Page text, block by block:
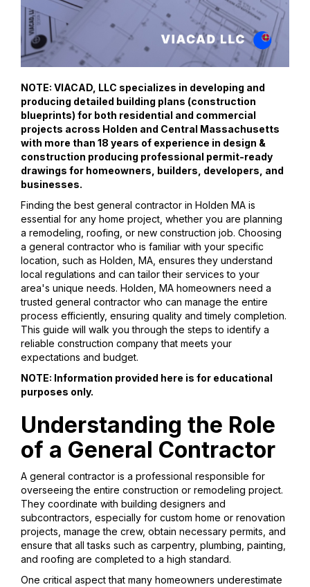
NOTE: VIACAD, LLC specializes in developing and
producing detailed building plans (construction
blueprints) for both residential and commercial
projects across Holden and Central Massachusetts
with more than 18 years of experience in design &
construction producing professional permit-ready
drawings for homeowners, builders, developers, and
businesses.
Finding the best general contractor in Holden MA is
essential for any home project, whether you are planning
a remodeling, roofing, or new construction job. Choosing
a general contractor who is familiar with your specific
location, such as Holden, MA, ensures they understand
local regulations and can tailor their services to your
area's unique needs. Holden, MA homeowners need a
trusted general contractor who can manage the entire
process efficiently, ensuring quality and timely completion.
This guide will walk you through the steps to identify a
reliable construction company that meets your
expectations and budget.
NOTE: Information provided here is for educational
purposes only.
Understanding the Role
of a General Contractor
A general contractor is a professional responsible for
overseeing the entire construction or remodeling project.
They coordinate with building designers and
subcontractors, especially for custom home or renovation
projects, manage the crew, obtain necessary permits, and
ensure that all tasks such as carpentry, plumbing, painting,
and roofing are completed to a high standard.
One critical aspect that many homeowners underestimate